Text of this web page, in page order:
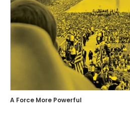
A Force More Powerful